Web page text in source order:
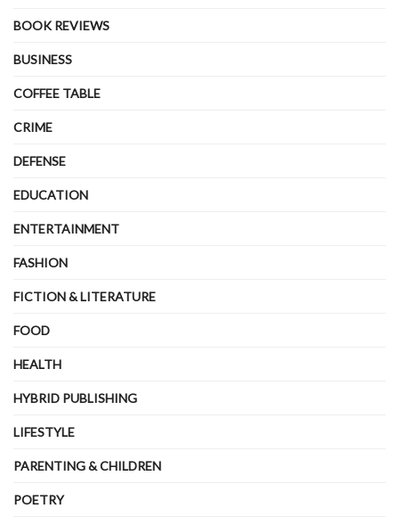
BOOK REVIEWS
BUSINESS
COFFEE TABLE
CRIME
DEFENSE
EDUCATION
ENTERTAINMENT
FASHION
FICTION & LITERATURE
FOOD
HEALTH
HYBRID PUBLISHING
LIFESTYLE
PARENTING & CHILDREN
POETRY